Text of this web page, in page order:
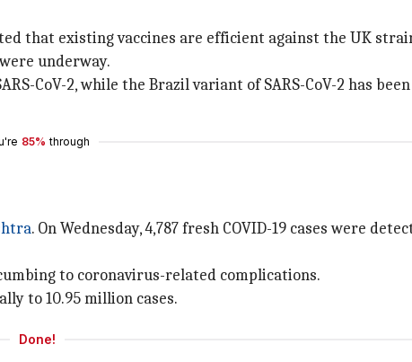
that existing vaccines are efficient against the UK
underway.
CoV-2, while the Brazil variant of SARS-CoV-2 has
85% through
. On Wednesday, 4,787 fresh COVID-19 cases were
to coronavirus-related complications.
to 10.95 million cases.
Done!